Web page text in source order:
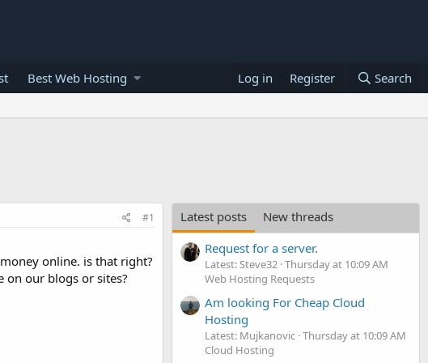
Best Web Hosting Log in Register Search
#1
online. is that right?
on our blogs or sites?
Latest posts
New threads
Request for a server.
Latest: Steve32 Thursday at 10:09 AM
Web Hosting Requests
Am looking For Cheap Cloud
Hosting
Latest: Mujkanovic Thursday at 10:09 AM
Cloud Hosting